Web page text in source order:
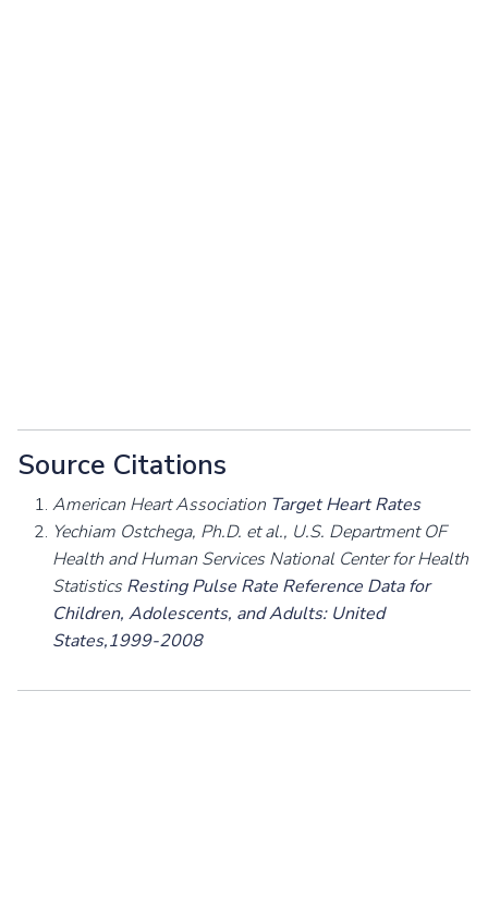
Source Citations
American Heart Association Target Heart Rates
Yechiam Ostchega, Ph.D. et al., U.S. Department OF
Health and Human Services National Center for Health
StatisticsResting Pulse Rate Reference Data for
Children, Adolescents, and Adults: United
States,1999-2008